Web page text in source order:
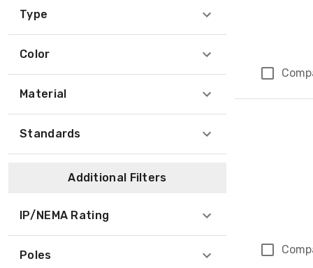
Type
Color
Material
Standards
Additional Filters
IP/NEMA Rating
Poles